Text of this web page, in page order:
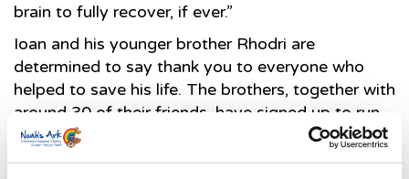
brain to fully recover, if ever.”
Ioan and his younger brother Rhodri are
determined to say thank you to everyone who
helped to save his life. The brothers, together with
around 30 of their friends, have signed up to run
the Caerphilly 2K – a pretty impressive challenge
for a boy who, only a few months ago was not